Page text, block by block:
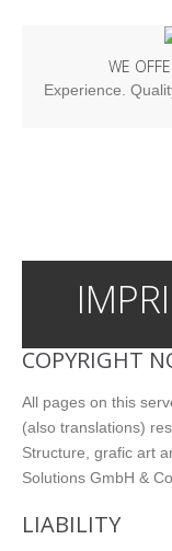
WE
Experience.
COPYRIGHT
All pages on this
(also translations)
Structure, grafic art
Solutions GmbH &
LIABILITY